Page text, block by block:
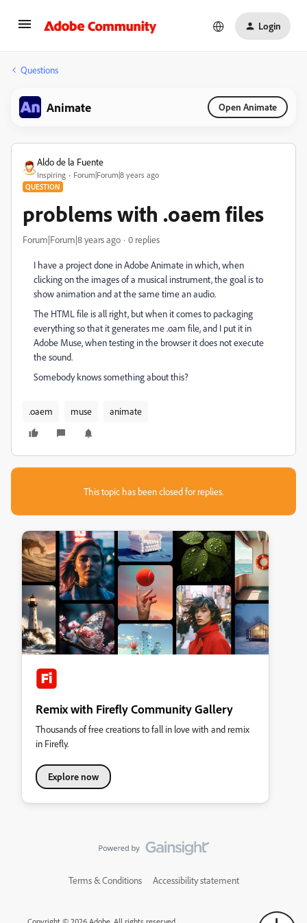
Login
Questions
Animate Open Animate
Aldo de la Fuente
Inspiring Forum|Forum|8 years ago
QUESTION
problems with .oaem files
Forum|Forum|8 years ago 0 replies
I have a project done in Adobe Animate in which, when
clicking on the images of a musical instrument, the goal is to
show animation and at the same time an audio.
The HTML file is all right, but when it comes to packaging
everything so that it generates me .oam file, and I put it in
Adobe Muse, when testing in the browser it does not execute
the sound.
Somebody knows something about this?
.oaem muse animate
This topic has been closed for replies.
Remix with Firefly Community Gallery
Thousands of free creations to fall in love with and remix
in Firefly.
Explore now
Terms & Conditions Accessibility statement